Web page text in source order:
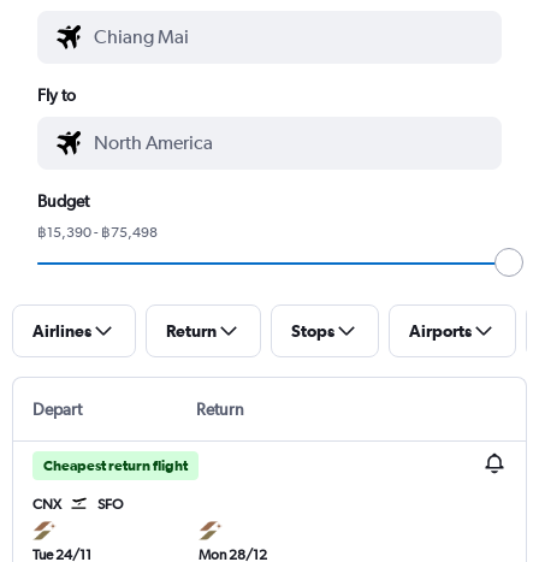
Fly to
Budget
฿15,390 - ฿75,498
Airlines Return Stops Airports
Depart Return
Cheapest return flight
CNX SFO
Tue 24/11
Mon 28/12